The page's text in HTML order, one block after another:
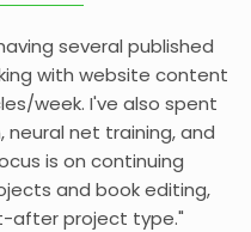
several published
with website content
week. I've also spent
net training, and
is on continuing
and book editing,
after project type."